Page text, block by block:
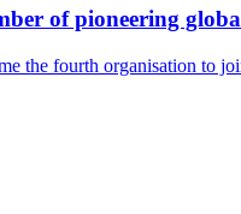
of pioneering
the fourth organisation to